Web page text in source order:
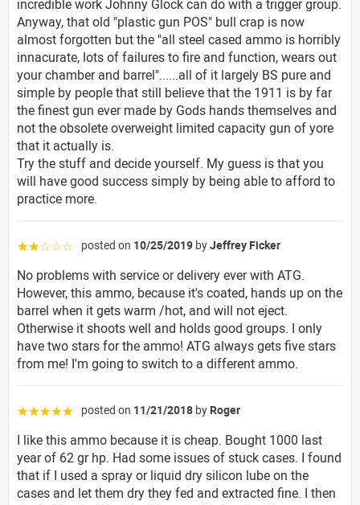
incredible work Johnny Glock can do with a trigger group.
Anyway, that old "plastic gun POS" bull crap is now
almost forgotten but the "all steel cased ammo is horribly
innacurate, lots of failures to fire and function, wears out
your chamber and barrel"......all of it largely BS pure and
simple by people that still believe that the 1911 is by far
the finest gun ever made by Gods hands themselves and
not the obsolete overweight limited capacity gun of yore
that it actually is.
Try the stuff and decide yourself. My guess is that you
will have good success simply by being able to afford to
practice more.
☆☆☆☆☆ posted on 10/25/2019 byJeffrey Ficker
No problems with service or delivery ever with ATG.
However, this ammo, because it's coated, hands up on the
barrel when it gets warm /hot, and will not eject.
Otherwise it shoots well and holds good groups. I only
have two stars for the ammo! ATG always gets five stars
from me! I'm going to switch to a different ammo.
☆☆☆☆☆ posted on 11/21/2018 by Roger
I like this ammo because it is cheap. Bought 1000 last
year of 62 gr hp. Had some issues of stuck cases. I found
that if I used a spray or liquid dry silicon lube on the
cases and let them dry they fed and extracted fine. I then